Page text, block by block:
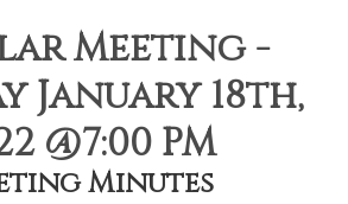
Meeting -
January 18th,
@7:00 PM
Minutes